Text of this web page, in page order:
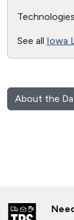
See all Iowa
About the